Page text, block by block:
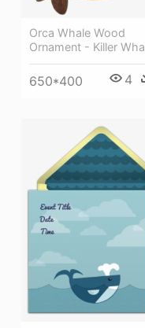
Orca Whale Wood
Ornament - Killer
650*400 4